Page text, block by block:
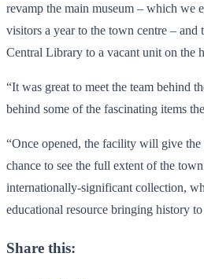
revamp the main museum – which we
visitors a year to the town centre – and
Central Library to a vacant unit on the
“It was great to meet the team behind
behind some of the fascinating items
“Once opened, the facility will give
chance to see the full extent of the
internationally-significant collection,
educational resource bringing history
Share this: